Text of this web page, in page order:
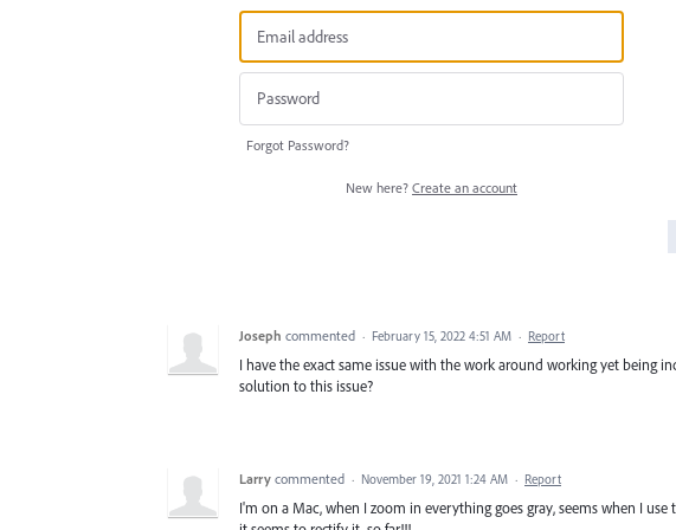
Forgot Password?
New here? Create an account
Joseph commented · February 15, 2022 4:51 AM · Report
I have the exact same issue with the work around working yet being
solution to this issue?
Larry commented · November 19, 2021 1:24 AM · Report
I'm on a Mac, when I zoom in everything goes gray, seems when I